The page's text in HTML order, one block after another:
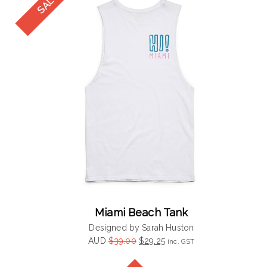
Miami Beach Tank
Designed by Sarah Huston
AUD$39.00 Original
$29.25Current
inc. GST